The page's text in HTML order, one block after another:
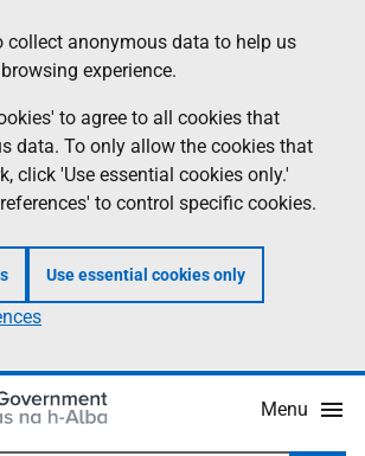
collect anonymous data to help us
experience.
to agree to all cookies that
data. To only allow the cookies that
click 'Use essential cookies only.'
to control specific cookies.
Use essential cookies only
Menu